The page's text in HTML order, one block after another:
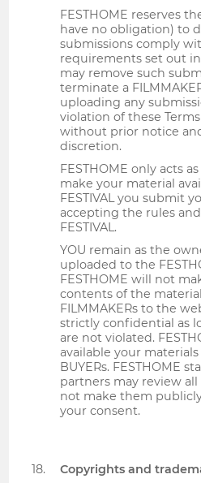
FESTHOME reserves
have no obligation) to
submissions comply
requirements set out
may remove such
terminate a
uploading any
violation of these
without prior notice
discretion.
FESTHOME only acts
make your material
FESTIVAL you submit
accepting the rules
FESTIVAL.
YOU remain as the
uploaded to the
FESTHOME will not
contents of the
FILMMAKERs to the
strictly confidential as
are not violated.
available your materials
BUYERs. FESTHOME
partners may review
not make them
your consent.
Copyrights and